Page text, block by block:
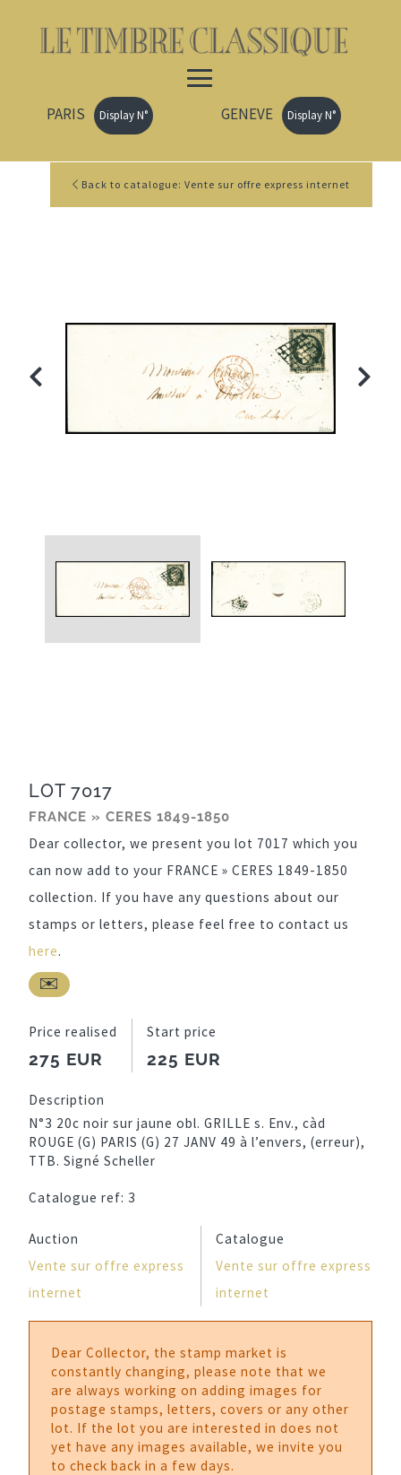
PARIS Display N° GENEVE Display N°
Back to catalogue: Vente sur offre express internet
LOT 7017
FRANCE » CERES 1849-1850
Dear collector, we present you lot 7017 which you
can now add to your FRANCE » CERES 1849-1850
collection. If you have any questions about our
stamps or letters, please feel free to contact us
here.
Price realised
275 EUR
Start price
225 EUR
Description
N°3 20c noir sur jaune obl. GRILLE s. Env., càd
ROUGE (G) PARIS (G) 27 JANV 49 à l’envers, (erreur),
TTB. Signé Scheller
Catalogue ref: 3
Auction
Vente sur offre express
internet
Catalogue
Vente sur offre express
internet
Dear Collector, the stamp market is
constantly changing, please note that we
are always working on adding images for
postage stamps, letters, covers or any other
lot. If the lot you are interested in does not
yet have any images available, we invite you
to check back in a few days.